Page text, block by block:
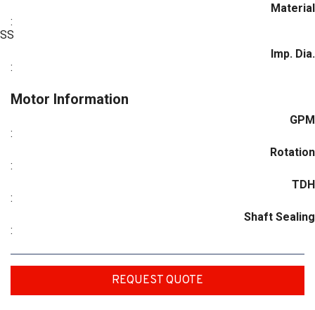
Material
:
SS
Imp. Dia.
:
Motor Information
GPM
:
Rotation
:
TDH
:
Shaft Sealing
:
REQUEST QUOTE